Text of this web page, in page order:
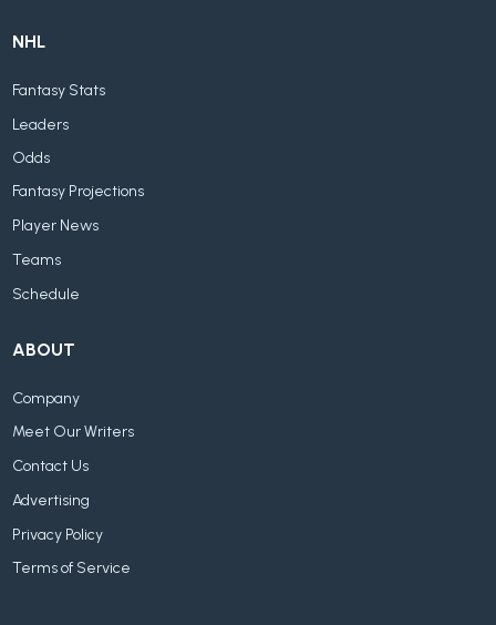
NHL
Fantasy Stats
Leaders
Odds
Fantasy Projections
Player News
Teams
Schedule
ABOUT
Company
Meet Our Writers
Contact Us
Advertising
Privacy Policy
Terms of Service